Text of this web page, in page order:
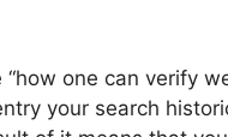
one can verify
your search